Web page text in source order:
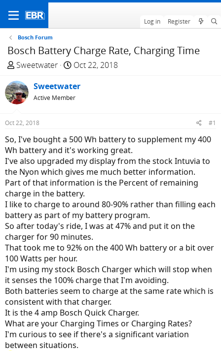
Log in Register
Bosch Forum
Bosch Battery Charge Rate, Charging Time
T
r
e
a
d
a
r
t
e
r
Sweetwater
S
a
r
t
e
Oct 22, 2018
Sweetwater
Active Member
Oct 22, 2018 #1
So, I've bought a 500 Wh battery to supplement my 400
Wh battery and it's working great.
I've also upgraded my display from the stock Intuvia to
the Nyon which gives me much better information.
Part of that information is the Percent of remaining
charge in the battery.
I like to charge to around 80-90% rather than filling each
battery as part of my battery program.
So after today's ride, I was at 47% and put it on the
charger for 90 minutes.
That took me to 92% on the 400 Wh battery or a bit over
100 Watts per hour.
I'm using my stock Bosch Charger which will stop when
it senses the 100% charge that I'm avoiding.
Both batteries seem to charge at the same rate which is
consistent with that charger.
It is the 4 amp Bosch Quick Charger.
What are your Charging Times or Charging Rates?
I'm curious to see if there's a significant variation
between situations.